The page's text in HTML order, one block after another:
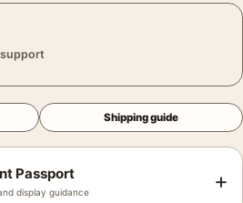
support
Shipping guide
Passport
display guidance +